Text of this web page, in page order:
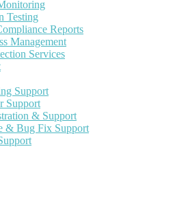
Testing
Reports
Management
Services
Support
Support
& Support
& Bug Fix Support